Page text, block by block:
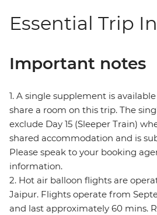
Essential Trip
Important notes
1. A single supplement is
share a room on this trip. The
exclude Day 15 (Sleeper Train)
shared accommodation and is
Please speak to your booking
information.
2. Hot air balloon flights are
Jaipur. Flights operate from
and last approximately 60 mins.